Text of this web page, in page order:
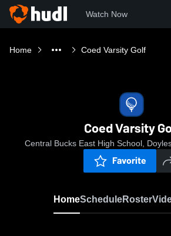
Watch Now
Home Coed Varsity Golf
Coed Varsity
Central Bucks East High School,
Favorite
HomeScheduleRoster